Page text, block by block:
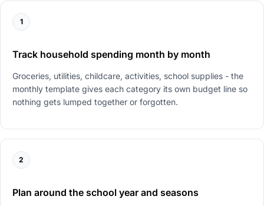
1
Track household spending month by month
Groceries, utilities, childcare, activities, school supplies - the
monthly template gives each category its own budget line so
nothing gets lumped together or forgotten.
2
Plan around the school year and seasons